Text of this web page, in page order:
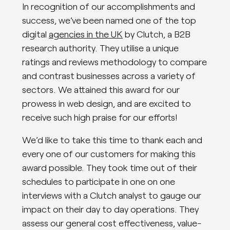
In recognition of our accomplishments and
success, we’ve been named one of the top
digitalagencies in the UK by Clutch, a B2B
research authority. They utilise a unique
ratings and reviews methodology to compare
and contrast businesses across a variety of
sectors. We attained this award for our
prowess in web design, and are excited to
receive such high praise for our efforts!
We’d like to take this time to thank each and
every one of our customers for making this
award possible. They took time out of their
schedules to participate in one on one
interviews with a Clutch analyst to gauge our
impact on their day to day operations. They
assess our general cost effectiveness, value-